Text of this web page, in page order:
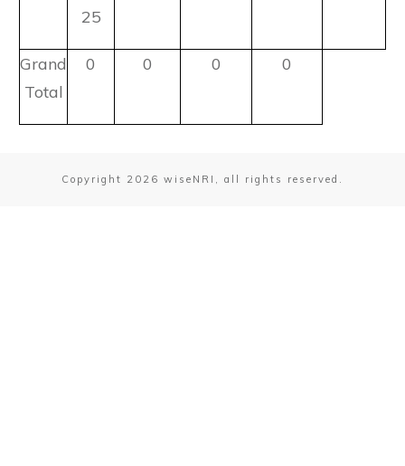
25
Grand
Total
0 0 0 0
Copyright 2026 wiseNRI, all rights reserved.